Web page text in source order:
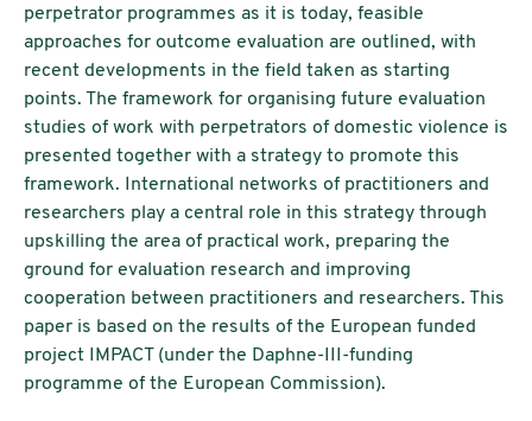
perpetrator programmes as it is today, feasible
approaches for outcome evaluation are outlined, with
recent developments in the field taken as starting
points. The framework for organising future evaluation
studies of work with perpetrators of domestic violence is
presented together with a strategy to promote this
framework. International networks of practitioners and
researchers play a central role in this strategy through
upskilling the area of practical work, preparing the
ground for evaluation research and improving
cooperation between practitioners and researchers. This
paper is based on the results of the European funded
project IMPACT (under the Daphne-III-funding
programme of the European Commission).